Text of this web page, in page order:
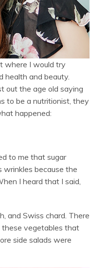
where I would try
health and beauty.
out the age old saying
to be a nutritionist, they
happened:
to me that sugar
wrinkles because the
I heard that I said,
and Swiss chard. There
these vegetables that
side salads were